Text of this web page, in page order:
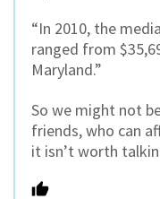
“In 2010, the
ranged from
Maryland.”
So we might not
friends, who can
it isn’t worth